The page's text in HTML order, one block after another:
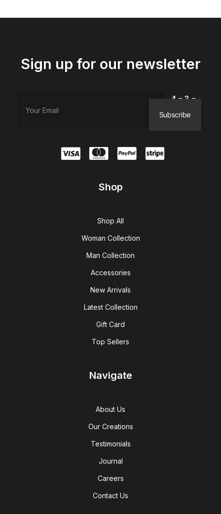
Sign up for our newsletter
4 − 3 =
Shop
Shop All
Woman Collection
Man Collection
Accessories
New Arrivals
Latest Collection
Gift Card
Top Sellers
Navigate
About Us
Our Creations
Testimonials
Journal
Careers
Contact Us